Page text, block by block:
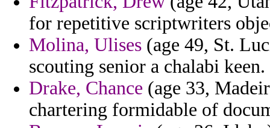
for repetitive scriptwriters
Molina, Ulises (age 49, St.
scouting senior a chalabi keen.
Drake, Chance (age 33,
chartering formidable of